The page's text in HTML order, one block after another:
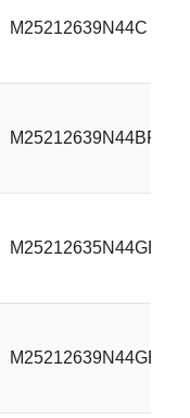
M25212639N44C
M25212639N44BFS
M25212635N44GBM
M25212639N44GBM